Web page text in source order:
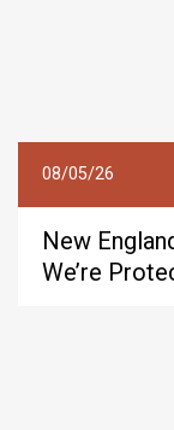
08/05/26
New
We’re